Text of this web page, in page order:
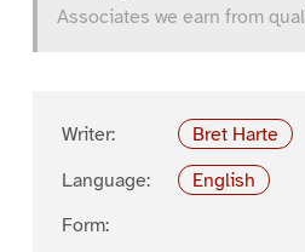
Associates we earn from
Writer:
Bret Harte
Language:
English
Form: